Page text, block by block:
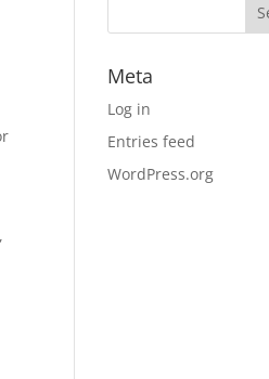
Meta
Log in
Entries feed
WordPress.org